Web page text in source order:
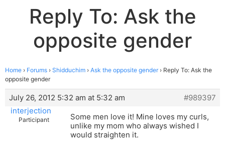
Reply To: Ask the
opposite gender
Home › Forums › Shidduchim › Ask the opposite gender › Reply To: Ask the
opposite gender
July 26, 2012 5:32 am at 5:32 am
#989397
interjection
Participant
Some men love it! Mine loves my curls,
unlike my mom who always wished I
would straighten it.